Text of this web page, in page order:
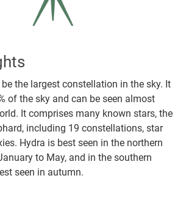
the largest constellation in the sky. It
of the sky and can be seen almost
It comprises many known stars, the
including 19 constellations, star
Hydra is best seen in the northern
to May, and in the southern
seen in autumn.